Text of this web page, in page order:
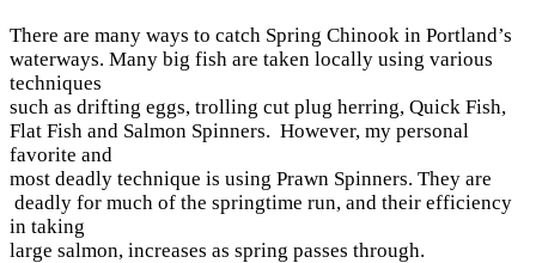
There are many ways to catch Spring Chinook in Portland’s
waterways. Many big fish are taken locally using various
techniques
such as drifting eggs, trolling cut plug herring, Quick Fish,
Flat Fish and Salmon Spinners. However, my personal
favorite and
most deadly technique is using Prawn Spinners. They are
deadly for much of the springtime run, and their efficiency
in taking
large salmon, increases as spring passes through.